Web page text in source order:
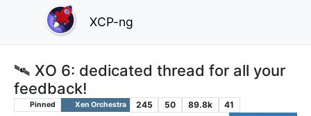
XCP-ng
🛰️ XO 6: dedicated thread for all your
feedback!
Pinned Xen Orchestra 245 50 89.8k
41